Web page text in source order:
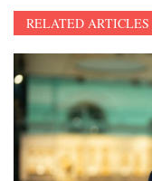
RELATED ARTICLES